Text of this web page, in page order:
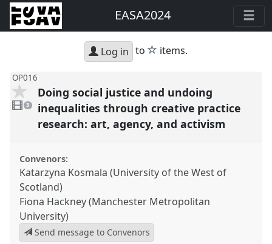
EASA2024
Log in to star
items.
OP016
videos
present
3
Doing social justice and undoing
inequalities through creative practice
research: art, agency, and activism
Convenors:
Katarzyna Kosmala (University of the West of
Scotland)
Fiona Hackney (Manchester Metropolitan
University)
Send message to Convenors